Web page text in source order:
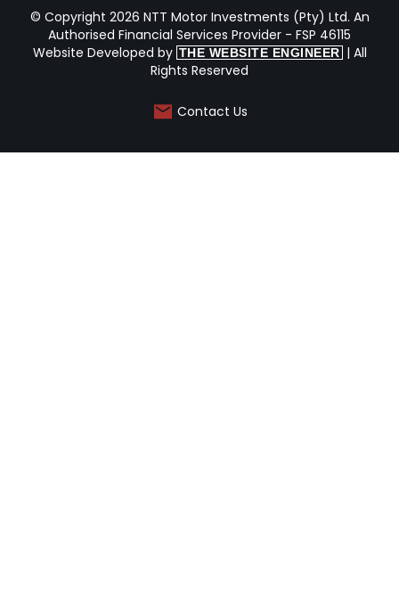
© Copyright 2026 NTT Motor Investments (Pty) Ltd. An
Authorised Financial Services Provider - FSP 46115
Website Developed by THE WEBSITE ENGINEER | All
Rights Reserved
Contact Us